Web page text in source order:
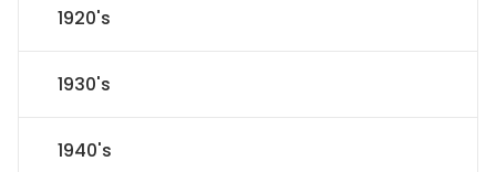
1920's
1930's
1940's